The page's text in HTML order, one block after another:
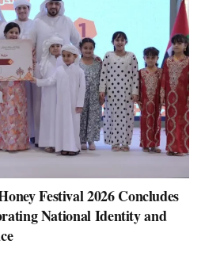
Festival 2026 Concludes
National Identity and